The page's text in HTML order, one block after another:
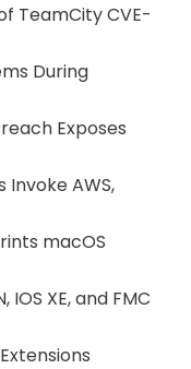
TeamCity CVE-
During
Exposes
AWS,
macOS
XE, and FMC